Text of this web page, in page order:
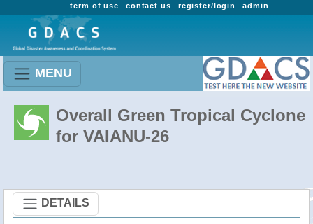
admin
register/login
contact us
term of use
MENU
Overall Green Tropical Cyclone
for VAIANU-26
DETAILS